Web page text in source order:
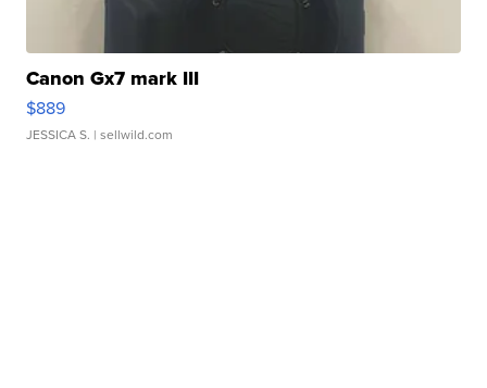
Canon Gx7 mark III
$889
JESSICA S. | sellwild.com